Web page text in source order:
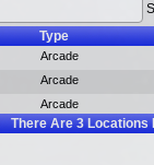
Type
Arcade
Arcade
Arcade
There Are3Locations